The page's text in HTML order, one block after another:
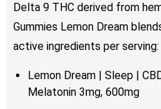
Delta 9 THC derived from
Gummies Lemon Dream
active ingredients per serving:
Lemon Dream | Sleep |
Melatonin 3mg, 600mg